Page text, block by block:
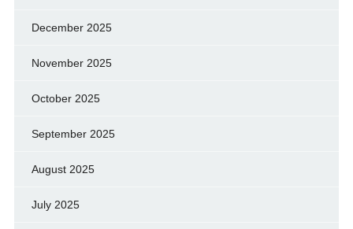
December 2025
November 2025
October 2025
September 2025
August 2025
July 2025